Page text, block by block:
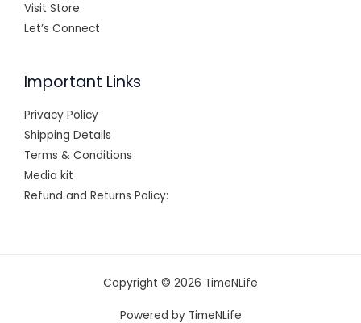
Visit Store
Let’s Connect
Important Links
Privacy Policy
Shipping Details
Terms & Conditions
Media kit
Refund and Returns Policy:
Copyright © 2026 TimeNLife
Powered by TimeNLife